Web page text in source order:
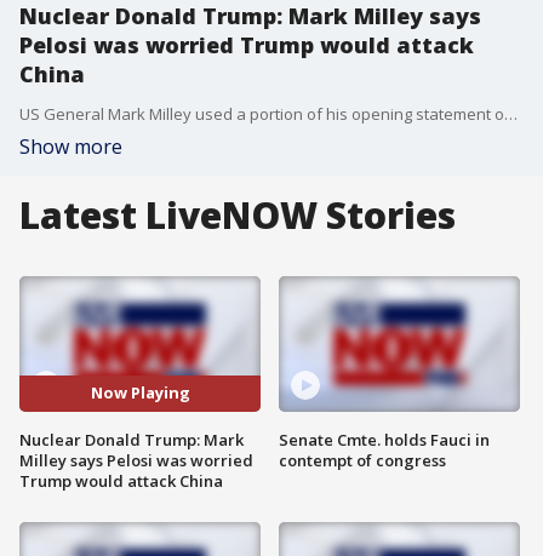
Nuclear Donald Trump: Mark Milley says
Pelosi was worried Trump would attack
China
US General Mark Milley used a portion of his opening statement on the Afghanistan withdrawal to talk about President Trump. The General recounted his discussion with Speaker of the House Nancy Pelosi on her worries about the President attacking China with nuclear weapons.
Show more
Latest LiveNOW Stories
Now Playing
Nuclear Donald Trump: Mark
Milley says Pelosi was worried
Trump would attack China
Senate Cmte. holds Fauci in
contempt of congress